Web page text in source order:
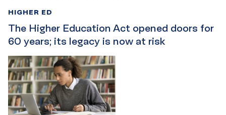
The Higher Education Act opened doors for
60 years; its legacy is now at risk
HIGHER ED